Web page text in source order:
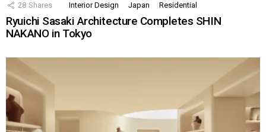
28 Shares Interior Design Japan Residential
Ryuichi Sasaki Architecture Completes SHIN
NAKANO in Tokyo